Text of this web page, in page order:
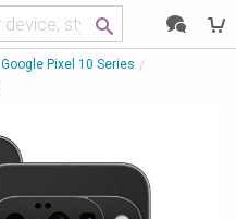
Google Pixel 10 Series